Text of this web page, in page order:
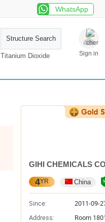
WhatsApp
Titanium Dioxide
Structure Search
Sign in
GIHI CHEMICALS
4YR China
Since:
2011-09-
Address:
Room